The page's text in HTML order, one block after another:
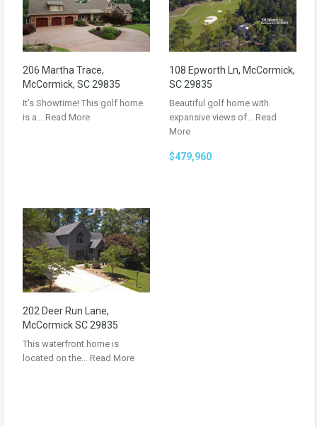
206 Martha Trace,
McCormick, SC 29835
It’s Showtime! This golf home
is a… Read More
108 Epworth Ln, McCormick,
SC 29835
Beautiful golf home with
expansive views of… Read
More
$479,960
202 Deer Run Lane,
McCormick SC 29835
This waterfront home is
located on the… Read More